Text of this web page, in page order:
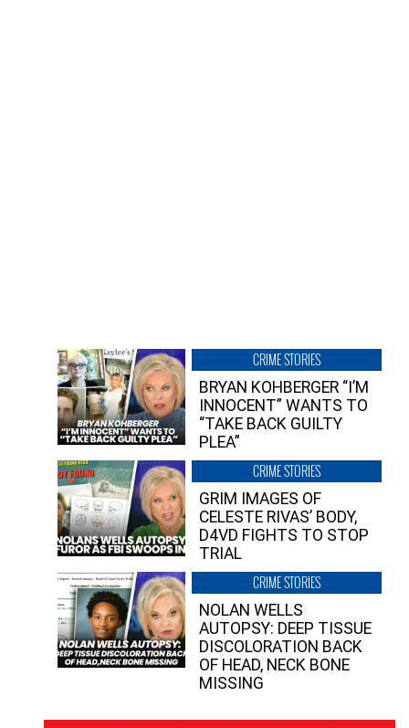
CRIME STORIES
BRYAN KOHBERGER “I’M
INNOCENT” WANTS TO
“TAKE BACK GUILTY
PLEA”
CRIME STORIES
GRIM IMAGES OF
CELESTE RIVAS’ BODY,
D4VD FIGHTS TO STOP
TRIAL
CRIME STORIES
NOLAN WELLS
AUTOPSY: DEEP TISSUE
DISCOLORATION BACK
OF HEAD, NECK BONE
MISSING